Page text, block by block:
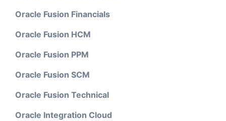
Oracle Fusion Financials
Oracle Fusion HCM
Oracle Fusion PPM
Oracle Fusion SCM
Oracle Fusion Technical
Oracle Integration Cloud